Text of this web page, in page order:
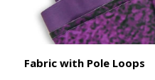
Fabric with Pole Loops